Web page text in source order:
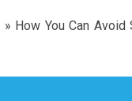
» How You Can